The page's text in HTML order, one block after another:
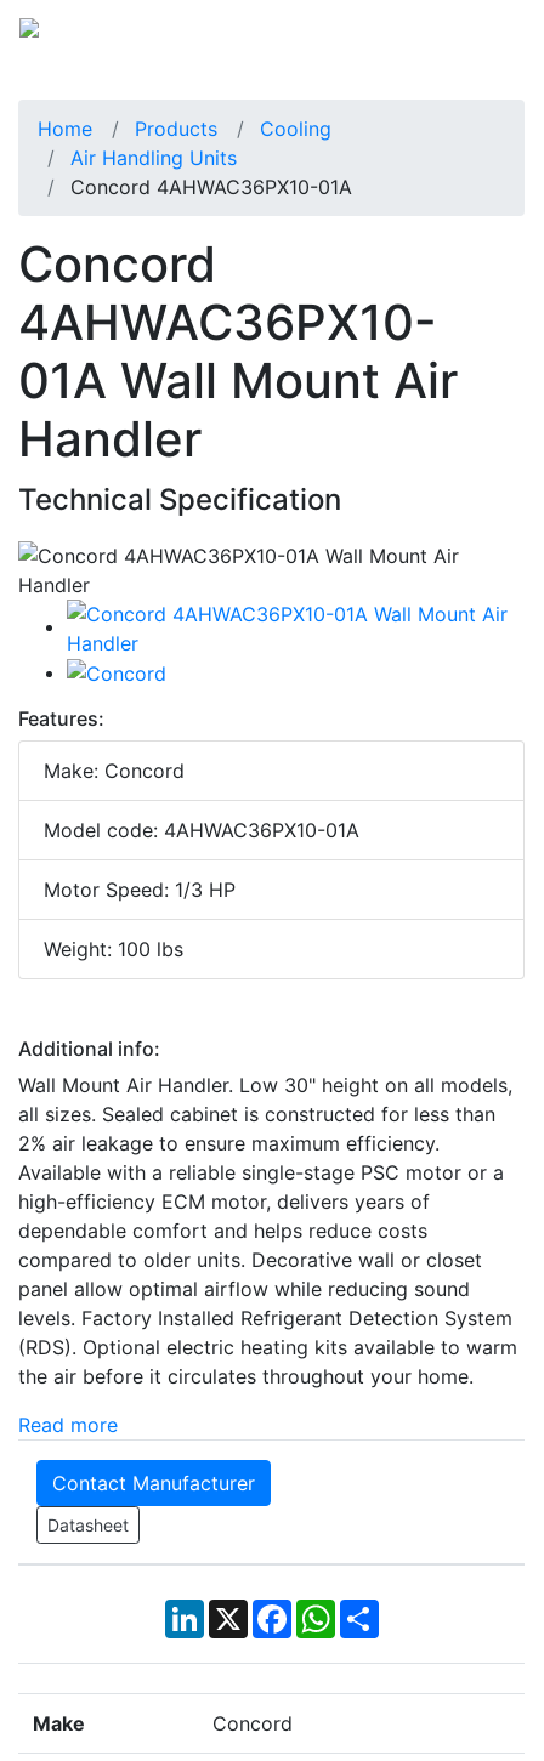
Home Products
Cooling
Air Handling Units
Concord 4AHWAC36PX10-01A
Concord
4AHWAC36PX10-
01A Wall Mount Air
Handler
Technical Specification
Features:
Make: Concord
Model code: 4AHWAC36PX10-01A
Motor Speed: 1/3 HP
Weight: 100 lbs
Additional info:
Wall Mount Air Handler. Low 30" height on all models,
all sizes. Sealed cabinet is constructed for less than
2% air leakage to ensure maximum efficiency.
Available with a reliable single-stage PSC motor or a
high-efficiency ECM motor, delivers years of
dependable comfort and helps reduce costs
compared to older units. Decorative wall or closet
panel allow optimal airflow while reducing sound
levels. Factory Installed Refrigerant Detection System
(RDS). Optional electric heating kits available to warm
the air before it circulates throughout your home.
Read more
Contact Manufacturer
Datasheet
LinkedIn
X Facebook
WhatsApp
Share
Make Concord